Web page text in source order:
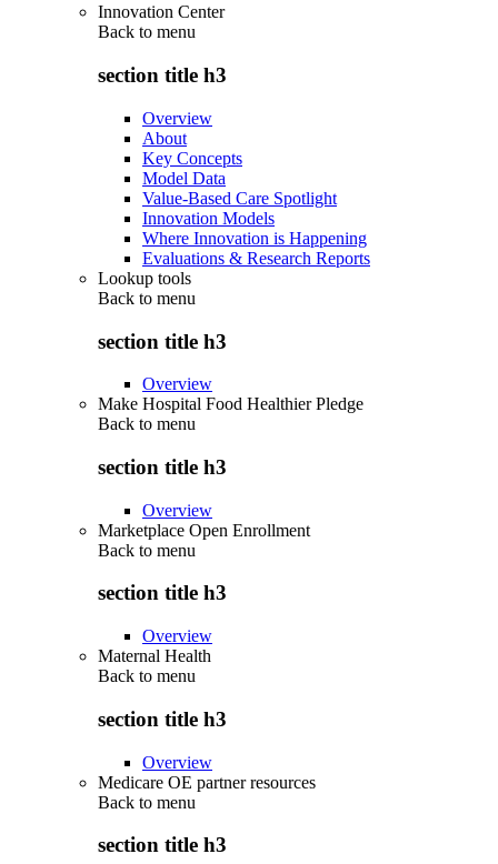
Innovation Center
Back to menu
section title h3
Overview
About
Key Concepts
Model Data
Value-Based Care Spotlight
Innovation Models
Where Innovation is Happening
Evaluations & Research Reports
Lookup tools
Back to menu
section title h3
Overview
Make Hospital Food Healthier Pledge
Back to menu
section title h3
Overview
Marketplace Open Enrollment
Back to menu
section title h3
Overview
Maternal Health
Back to menu
section title h3
Overview
Medicare OE partner resources
Back to menu
section title h3